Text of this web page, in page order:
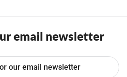
email newsletter
our email newsletter